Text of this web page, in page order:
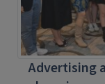
Advertising